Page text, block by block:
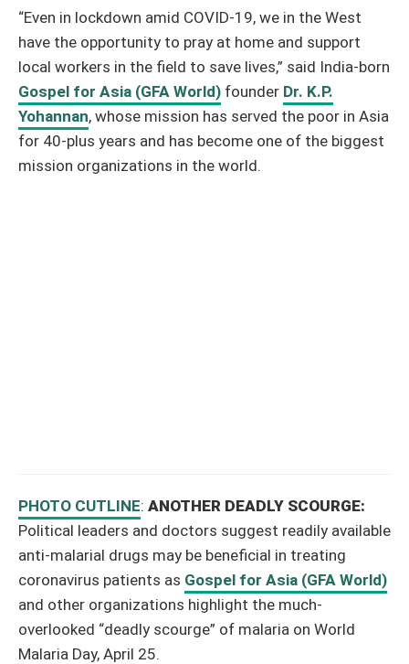
“Even in lockdown amid COVID-19, we in the West
have the opportunity to pray at home and support
local workers in the field to save lives,” said India-born
Gospel for Asia (GFA World) founder Dr. K.P.
Yohannan, whose mission has served the poor in Asia
for 40-plus years and has become one of the biggest
mission organizations in the world.
PHOTO CUTLINE: ANOTHER DEADLY SCOURGE:
Political leaders and doctors suggest readily available
anti-malarial drugs may be beneficial in treating
coronavirus patients as Gospel for Asia (GFA World)
and other organizations highlight the much-
overlooked “deadly scourge” of malaria on World
Malaria Day, April 25.